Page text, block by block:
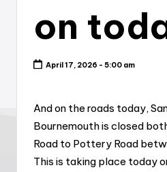
on
April 17, 2026 - 5:00 am
And on the roads today,
Bournemouth is closed
Road to Pottery Road
This is taking place today